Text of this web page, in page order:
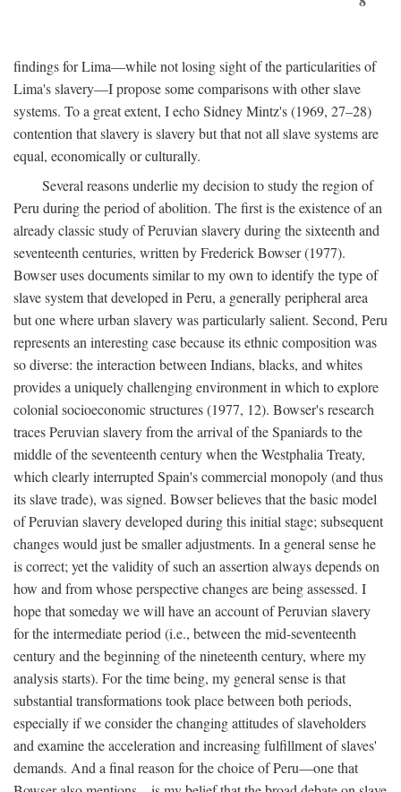
findings for Lima—while not losing sight of the particularities of
Lima's slavery—I propose some comparisons with other slave
systems. To a great extent, I echo Sidney Mintz's (1969, 27–28)
contention that slavery is slavery but that not all slave systems are
equal, economically or culturally.
Several reasons underlie my decision to study the region of
Peru during the period of abolition. The first is the existence of an
already classic study of Peruvian slavery during the sixteenth and
seventeenth centuries, written by Frederick Bowser (1977).
Bowser uses documents similar to my own to identify the type of
slave system that developed in Peru, a generally peripheral area
but one where urban slavery was particularly salient. Second, Peru
represents an interesting case because its ethnic composition was
so diverse: the interaction between Indians, blacks, and whites
provides a uniquely challenging environment in which to explore
colonial socioeconomic structures (1977, 12). Bowser's research
traces Peruvian slavery from the arrival of the Spaniards to the
middle of the seventeenth century when the Westphalia Treaty,
which clearly interrupted Spain's commercial monopoly (and thus
its slave trade), was signed. Bowser believes that the basic model
of Peruvian slavery developed during this initial stage; subsequent
changes would just be smaller adjustments. In a general sense he
is correct; yet the validity of such an assertion always depends on
how and from whose perspective changes are being assessed. I
hope that someday we will have an account of Peruvian slavery
for the intermediate period (i.e., between the mid-seventeenth
century and the beginning of the nineteenth century, where my
analysis starts). For the time being, my general sense is that
substantial transformations took place between both periods,
especially if we consider the changing attitudes of slaveholders
and examine the acceleration and increasing fulfillment of slaves'
demands. And a final reason for the choice of Peru—one that